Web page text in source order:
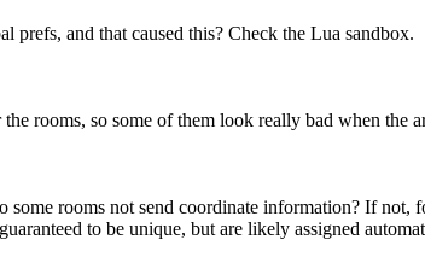
and that caused this? Check the Lua sandbox.
rooms, so some of them look really bad when the
rooms not send coordinate information? If
to be unique, but are likely assigned